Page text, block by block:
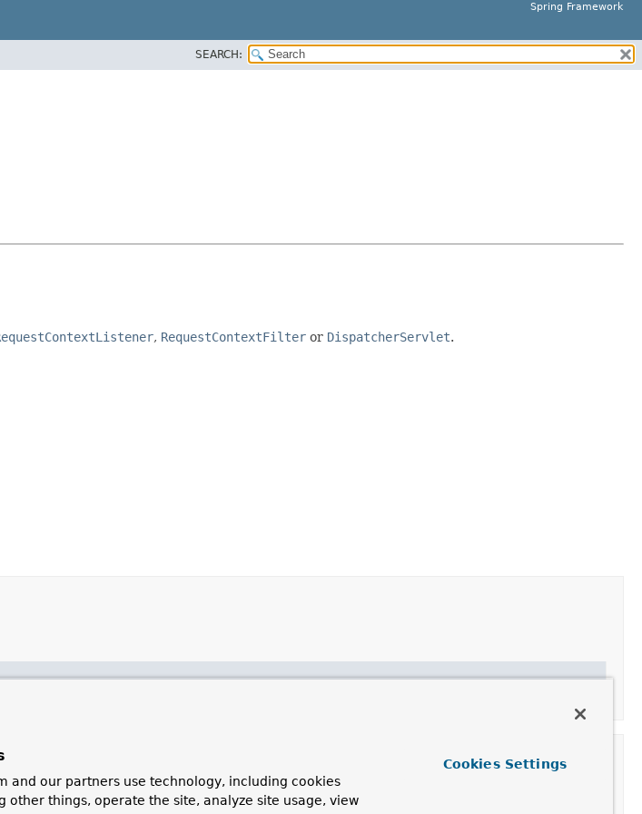
Spring Framework
SEARCH:
, RequestContextFilter or DispatcherServlet.
and our partners use technology, including cookies
other things, operate the site, analyze site usage, view
Cookies Settings